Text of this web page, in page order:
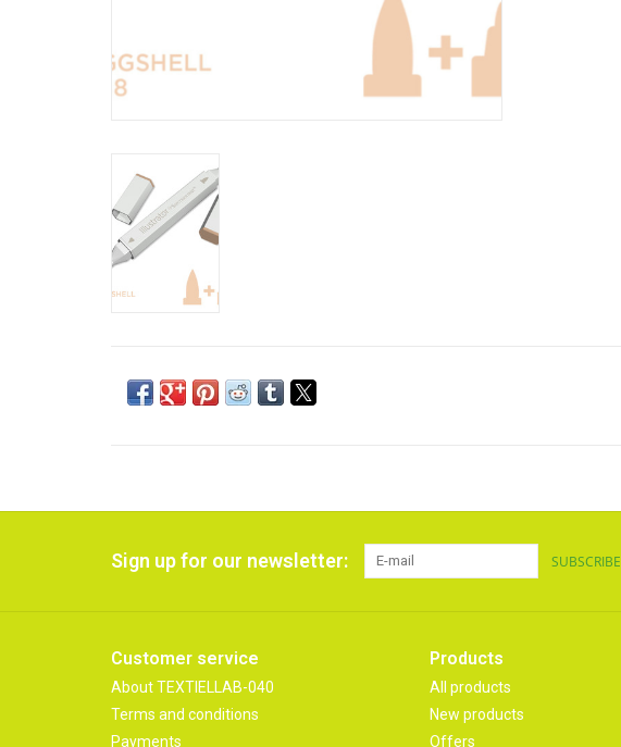
Sign up for our newsletter: SUBSCRIBE
Customer service
About TEXTIELLAB-040
Terms and conditions
Payments
Products
All products
New products
Offers